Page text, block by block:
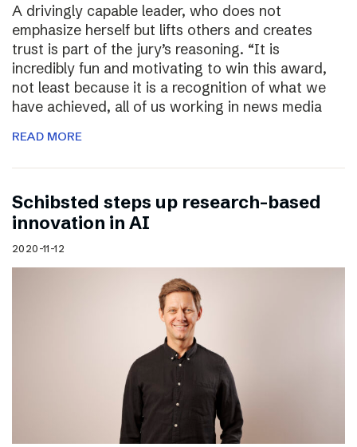
A drivingly capable leader, who does not
emphasize herself but lifts others and creates
trust is part of the jury’s reasoning. “It is
incredibly fun and motivating to win this award,
not least because it is a recognition of what we
have achieved, all of us working in news media
READ MORE
Schibsted steps up research-based
innovation in AI
2020-11-12